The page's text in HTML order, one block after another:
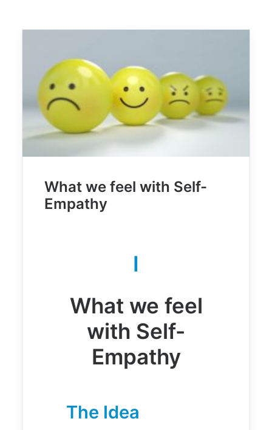
What we feel with Self-
Empathy
I
What we feel
with Self-
Empathy
The Idea